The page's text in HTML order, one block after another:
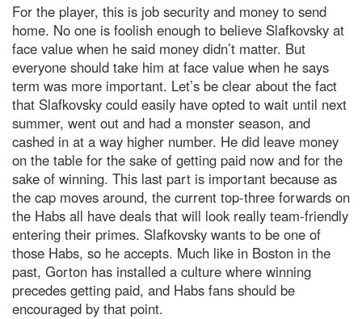
For the player, this is job security and money to send
home. No one is foolish enough to believe Slafkovsky at
face value when he said money didn’t matter. But
everyone should take him at face value when he says
term was more important. Let’s be clear about the fact
that Slafkovsky could easily have opted to wait until next
summer, went out and had a monster season, and
cashed in at a way higher number. He did leave money
on the table for the sake of getting paid now and for the
sake of winning. This last part is important because as
the cap moves around, the current top-three forwards on
the Habs all have deals that will look really team-friendly
entering their primes. Slafkovsky wants to be one of
those Habs, so he accepts. Much like in Boston in the
past, Gorton has installed a culture where winning
precedes getting paid, and Habs fans should be
encouraged by that point.